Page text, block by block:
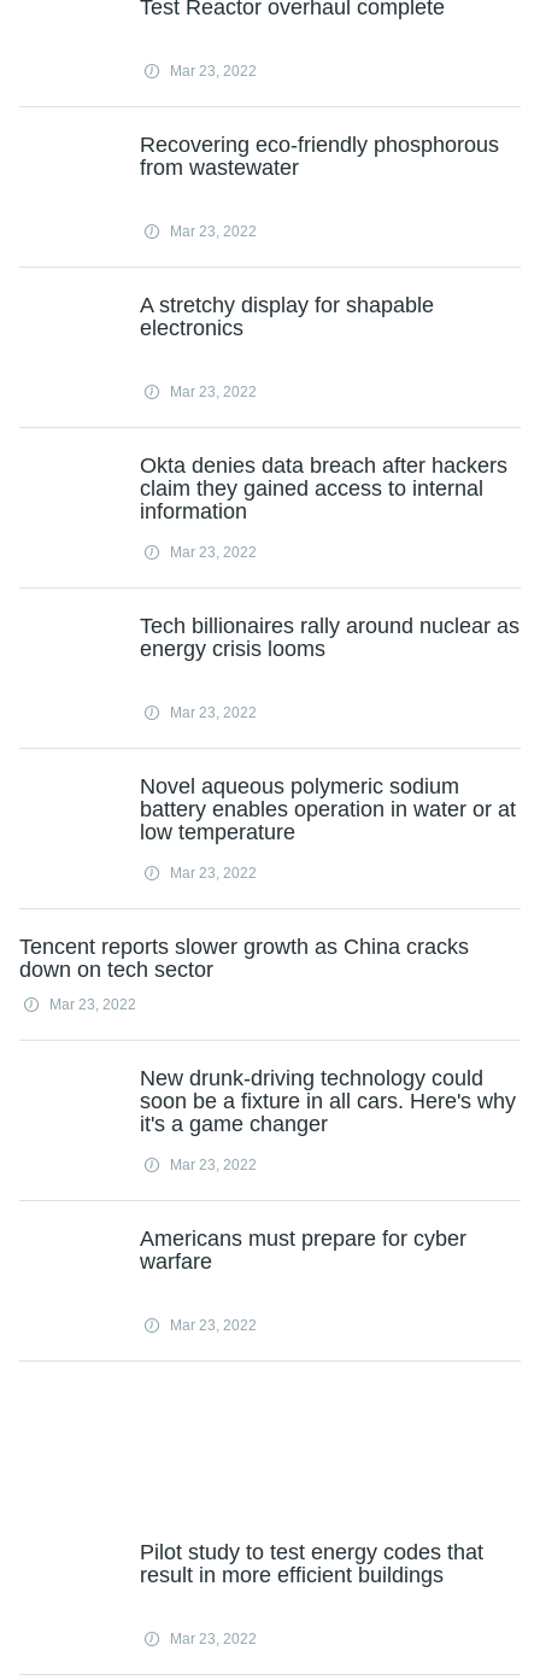
Test Reactor overhaul complete
Mar 23, 2022
Recovering eco-friendly phosphorous
from wastewater
Mar 23, 2022
A stretchy display for shapable
electronics
Mar 23, 2022
Okta denies data breach after hackers
claim they gained access to internal
information
Mar 23, 2022
Tech billionaires rally around nuclear as
energy crisis looms
Mar 23, 2022
Novel aqueous polymeric sodium
battery enables operation in water or at
low temperature
Mar 23, 2022
Tencent reports slower growth as China cracks
down on tech sector
Mar 23, 2022
New drunk-driving technology could
soon be a fixture in all cars. Here's why
it's a game changer
Mar 23, 2022
Americans must prepare for cyber
warfare
Mar 23, 2022
Pilot study to test energy codes that
result in more efficient buildings
Mar 23, 2022